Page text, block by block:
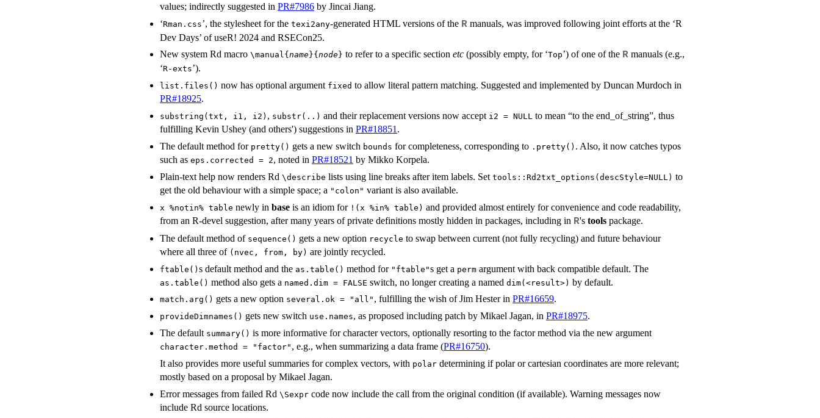
values; indirectly suggested in PR#7986 by Jincai Jiang.
‘Rman.css’, the stylesheet for the texi2any-generated HTML versions of the R manuals, was improved following joint efforts at the ‘R
Dev Days’ of useR! 2024 and RSECon25.
New system Rd macro \manual{ name}{ node} to refer to a specific section etc (possibly empty, for ‘⁠Top⁠’) of one of the R manuals (e.g.,
‘⁠R-exts⁠’).
list.files() now has optional argument fixed to allow literal pattern matching. Suggested and implemented by Duncan Murdoch in
PR#18925.
substring(txt, i1, i2) , substr(..) and their replacement versions now accept i2 = NULL to mean “to the end_of_string”, thus
fulfilling Kevin Ushey (and others') suggestions in PR#18851 .
The default method for pretty() gets a new switch bounds for completeness, corresponding to .pretty() . Also, it now catches typos
such as eps.corrected = 2, noted in PR#18521 by Mikko Korpela.
Plain-text help now renders Rd ⁠\describe⁠ lists using line breaks after item labels. Set tools::Rd2txt_options(descStyle=NULL) to
get the old behaviour with a simple space; a "colon" variant is also available.
x %notin% table newly in base is an idiom for !(x %in% table) and provided almost entirely for convenience and code readability,
from an R-devel suggestion, after many years of private definitions mostly hidden in packages, including in R's tools package.
The default method of sequence() gets a new option recycle to swap between current (not fully recycling) and future behaviour
where all three of (nvec, from, by) are jointly recycled.
ftable() s default method and the as.table() method for "ftable"s get a perm argument with back compatible default. The
as.table() method also gets a named.dim = FALSE switch, no longer creating a named dim(<result>) by default.
match.arg() gets a new option several.ok = "all" , fulfilling the wish of Jim Hester in PR#16659.
provideDimnames() gets new switch use.names, as proposed including patch by Mikael Jagan, in PR#18975.
The default summary() is more informative for character vectors, optionally resorting to the factor method via the new argument
character.method = "factor" , e.g., when summarizing a data frame (PR#16750).
It also provides more useful summaries for complex vectors, with polar determining if polar or cartesian coordinates are more relevant;
mostly based on a proposal by Mikael Jagan.
Error messages from failed Rd ⁠\Sexpr⁠ code now include the call from the original condition (if available). Warning messages now
include Rd source locations.